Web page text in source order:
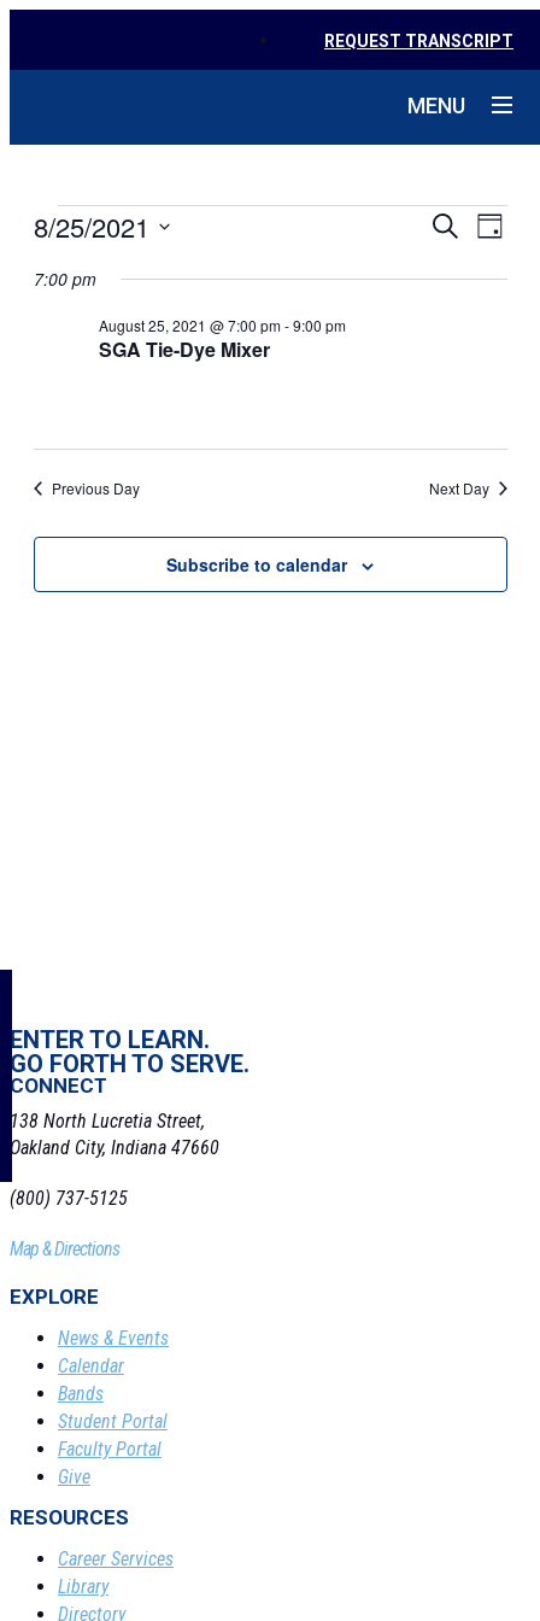
REQUEST TRANSCRIPT
MENU
EVENTS
FOR
AUGUST
2021
EVENTS
Search
Day
8/25/2021
date.
7:00 pm
SGA Tie-Dye Mixer
August 25, 2021 @ 7:00 pm-9:00 pm
Previous Day Next Day
Subscribe to calendar
ENTER TO LEARN.
GO FORTH TO SERVE.
CONNECT
138 North Lucretia Street,
Oakland City, Indiana 47660
(800) 737-5125
Map & Directions
EXPLORE
News & Events
Calendar
Bands
Student Portal
Faculty Portal
Give
RESOURCES
Career Services
Library
Directory